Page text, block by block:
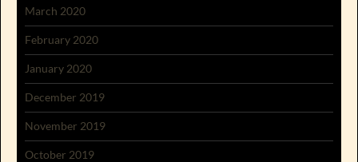
March 2020
February 2020
January 2020
December 2019
November 2019
October 2019